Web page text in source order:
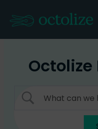
content
Octolize